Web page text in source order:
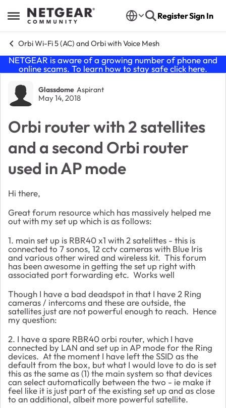
Open Side Menu
Skip to content RegisterSign In
Orbi Wi-Fi 5 (AC) and Orbi with Voice Mesh
NETGEAR is aware of a growing number of phone and
online scams. To learn how to stay safe click here.
Forum Discussion
Glassdome Aspirant
May 14, 2018
Orbi router with 2 satellites
and a second Orbi router
used in AP mode
Hi there,
Great forum resource which has massively helped me
out with my set up which is as follows:
1. main set up is RBR40 x1 with 2 satelittes - this is
connected to 7 sonos, 12 cctv cameras with Blue Iris
and various other wired and wireless kit. This forum
has been awesome in getting the set up right with
associated port forwarding etc. Works well
Though I have a bad deadspot in that I have 2 Ring
cameras / intercoms and these are outside, the
satellites just are not powerful enough to reach. Hence
my question:
2. I have a spare RBR40 orbi router, which I have
connected by LAN and set up in AP mode for the Ring
devices. At the moment I have left the SSID as the
default from the box, but what I would love to do is set
this as the same as (1) the main system so that devices
can select automatically between the two - ie make it
feel like it is just part of the existing set up and as close
to an additional, albeit more powerful satellite.